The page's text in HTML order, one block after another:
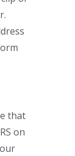
that
on